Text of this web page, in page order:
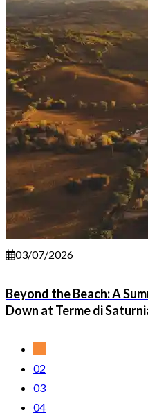
03/07/2026
Beyond the Beach: A
Down at Terme di
02
03
04